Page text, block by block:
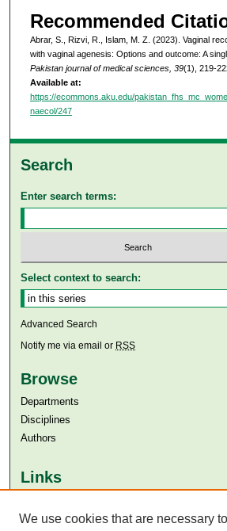
Recommended
Abrar, S., Rizvi, R., Islam, M. Z. (2023). Vaginal
with vaginal agenesis: Options and outcome: A
Pakistan journal of medical sciences, 39(1), 219-
Available at:
https://ecommons.aku.edu/
naecol/247
Search
Enter search terms:
Select context to search:
Advanced Search
Notify me via email or RSS
Browse
Departments
Disciplines
Authors
Links
Aga Khan University Libraries
We use cookies that are necessary